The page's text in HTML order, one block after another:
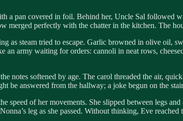
a pan covered in foil. Behind her, Uncle Sal followed
merged perfectly with the chatter in the kitchen. The
as steam tried to escape. Garlic browned in olive oil,
army waiting for orders: cannoli in neat rows,
notes softened by age. The carol threaded the air,
be answered from the hallway; a joke begun on the
of her movements. She slipped between legs
leg as she passed. Without thinking, Eve